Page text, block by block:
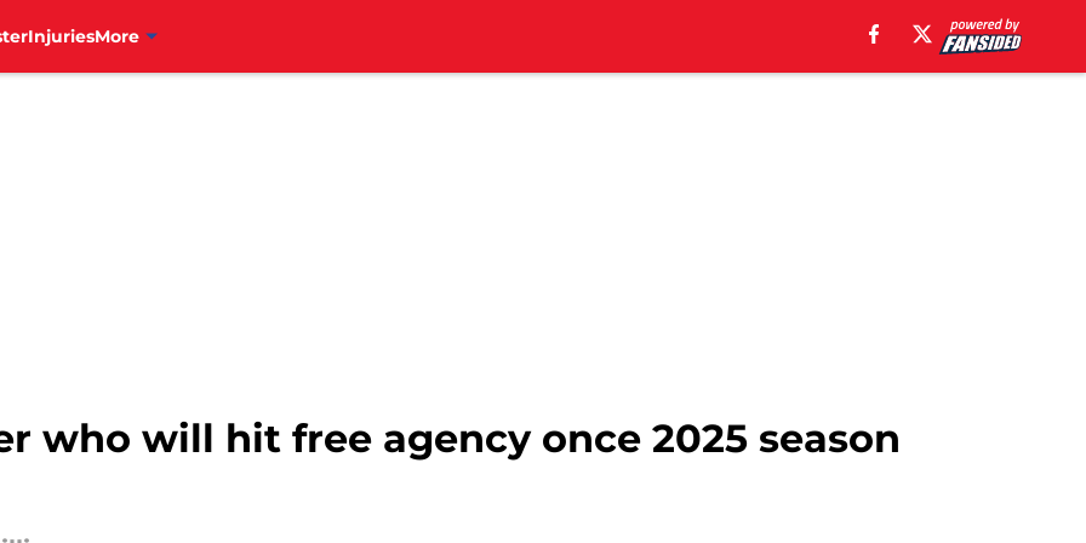
InjuriesMore
who will hit free agency once 2025 season